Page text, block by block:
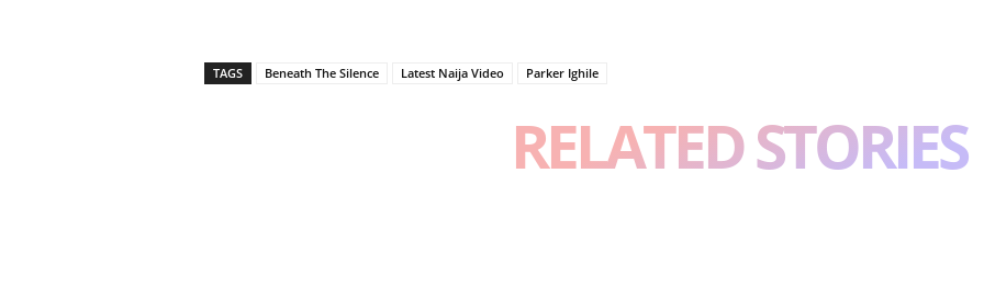
TAGS Beneath The Silence Latest Naija Video Parker Ighile
RELATED STORIES